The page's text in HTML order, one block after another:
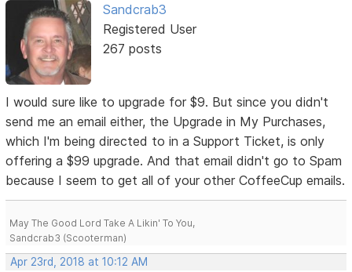
Sandcrab3
Registered User
267 posts
I would sure like to upgrade for $9. But since you didn't
send me an email either, the Upgrade in My Purchases,
which I'm being directed to in a Support Ticket, is only
offering a $99 upgrade. And that email didn't go to Spam
because I seem to get all of your other CoffeeCup emails.
May The Good Lord Take A Likin' To You,
Sandcrab3 (Scooterman)
Apr 23rd, 2018 at 10:12 AM